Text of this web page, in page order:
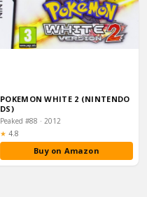
POKEMON WHITE 2 (NINTENDO
DS)
Peaked #88 · 2012
★ Rating:
4.8
Buy on Amazon